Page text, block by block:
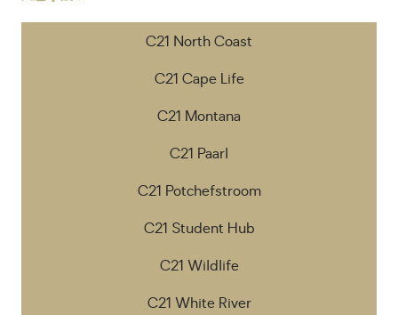
C21 North Coast
C21 Cape Life
C21 Montana
C21 Paarl
C21 Potchefstroom
C21 Student Hub
C21 Wildlife
C21 White River